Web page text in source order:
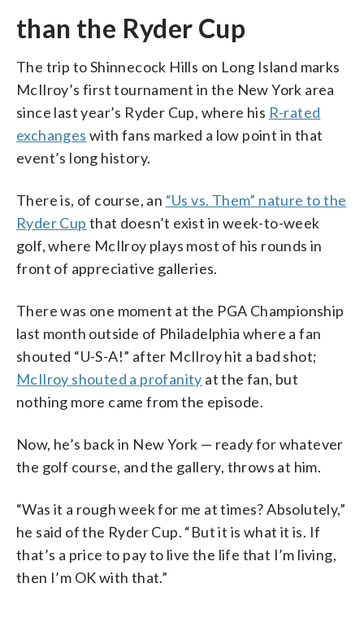
than the Ryder Cup
The trip to Shinnecock Hills on Long Island marks
McIlroy’s first tournament in the New York area
since last year’s Ryder Cup, where his R-rated
exchanges with fans marked a low point in that
event’s long history.
There is, of course, an “Us vs. Them” nature to the
Ryder Cup that doesn’t exist in week-to-week
golf, where McIlroy plays most of his rounds in
front of appreciative galleries.
There was one moment at the PGA Championship
last month outside of Philadelphia where a fan
shouted “U-S-A!” after McIlroy hit a bad shot;
McIlroy shouted a profanity at the fan, but
nothing more came from the episode.
Now, he’s back in New York — ready for whatever
the golf course, and the gallery, throws at him.
“Was it a rough week for me at times? Absolutely,”
he said of the Ryder Cup. “But it is what it is. If
that’s a price to pay to live the life that I’m living,
then I’m OK with that.”